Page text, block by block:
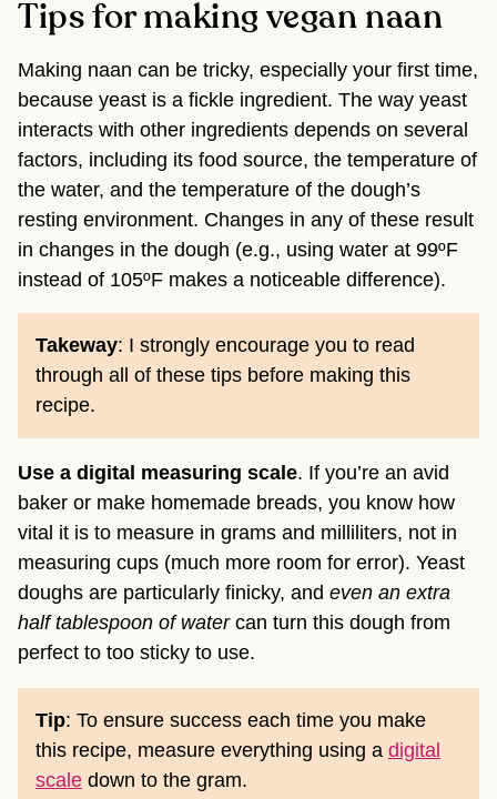
Tips for making vegan naan
Making naan can be tricky, especially your first time,
because yeast is a fickle ingredient. The way yeast
interacts with other ingredients depends on several
factors, including its food source, the temperature of
the water, and the temperature of the dough’s
resting environment. Changes in any of these result
in changes in the dough (e.g., using water at 99ºF
instead of 105ºF makes a noticeable difference).
Takeway: I strongly encourage you to read
through all of these tips before making this
recipe.
Use a digital measuring scale. If you’re an avid
baker or make homemade breads, you know how
vital it is to measure in grams and milliliters, not in
measuring cups (much more room for error). Yeast
doughs are particularly finicky, and even an extra
half tablespoon of watercan turn this dough from
perfect to too sticky to use.
Tip: To ensure success each time you make
this recipe, measure everything using a digital
scale down to the gram.